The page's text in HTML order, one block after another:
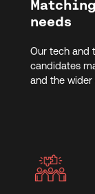
needs
Our tech and
candidates
and the wider